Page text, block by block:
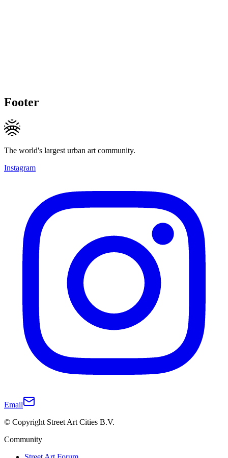
Footer
The world's largest urban art community.
Instagram
Email
© Copyright Street Art Cities B.V.
Community